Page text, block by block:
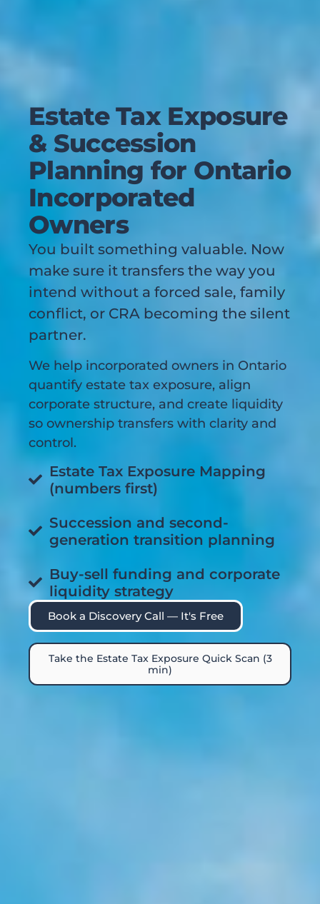
Estate Tax Exposure
& Succession
Planning for Ontario
Incorporated
Owners
You built something valuable. Now
make sure it transfers the way you
intend without a forced sale, family
conflict, or CRA becoming the silent
partner.
We help incorporated owners in Ontario
quantify estate tax exposure, align
corporate structure, and create liquidity
so ownership transfers with clarity and
control.
Estate Tax Exposure Mapping
(numbers first)
Succession and second-
generation transition planning
Buy-sell funding and corporate
liquidity strategy
Book a Discovery Call — It's Free
Take the Estate Tax Exposure Quick Scan (3
min)